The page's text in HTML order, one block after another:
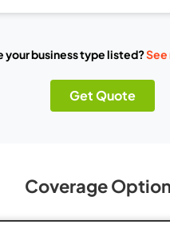
your business type listed?See
Get Quote
Coverage